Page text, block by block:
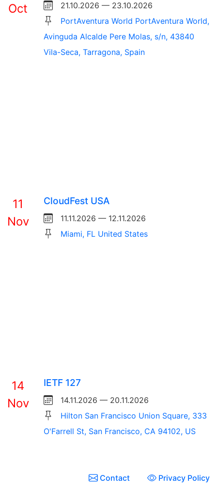
Oct
21.10.2026 — 23.10.2026
PortAventura World PortAventura World,
Avinguda Alcalde Pere Molas, s/n, 43840
Vila-Seca, Tarragona, Spain
11
Nov
CloudFest USA
11.11.2026 — 12.11.2026
Miami, FL United States
14
Nov
IETF 127
14.11.2026 — 20.11.2026
Hilton San Francisco Union Square, 333
O'Farrell St, San Francisco, CA 94102, US
Contact Privacy Policy